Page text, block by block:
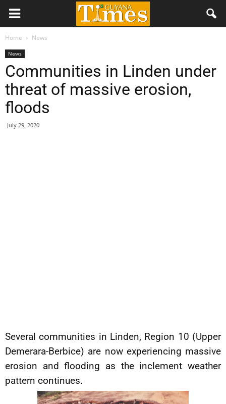
Home News
News
Communities in Linden under
threat of massive erosion,
floods
July 29, 2020
Several communities in Linden, Region 10 (Upper
Demerara-Berbice) are now experiencing massive
erosion and flooding as the inclement weather
pattern continues.